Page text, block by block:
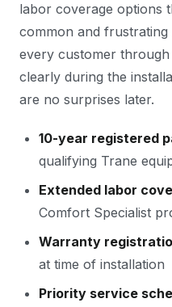
labor coverage options
common and
every customer
clearly during the
are no surprises later.
10-year registered
qualifying Trane
Extended labor
Comfort Specialist
Warranty
at time of installation
Priority service